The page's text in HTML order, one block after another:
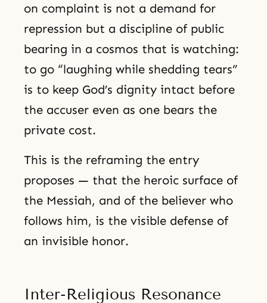
on complaint is not a demand for
repression but a discipline of public
bearing in a cosmos that is watching:
to go “laughing while shedding tears”
is to keep God’s dignity intact before
the accuser even as one bears the
private cost.
This is the reframing the entry
proposes — that the heroic surface of
the Messiah, and of the believer who
follows him, is the visible defense of
an invisible honor.
Inter-Religious Resonance